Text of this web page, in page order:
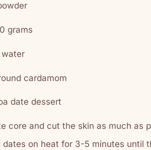
grams
cardamom
date dessert
core and cut the skin as much as
dates on heat for 3-5 minutes until